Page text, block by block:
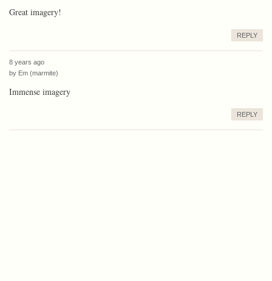
Great imagery!
REPLY
8 years ago
by Em (marmite)
Immense imagery
REPLY